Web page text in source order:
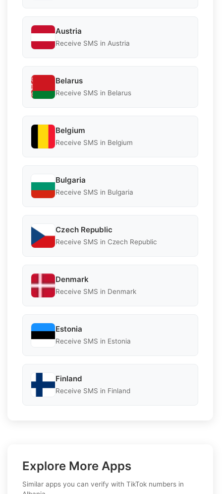
Austria
Receive SMS in Austria
Belarus
Receive SMS in Belarus
Belgium
Receive SMS in Belgium
Bulgaria
Receive SMS in Bulgaria
Czech Republic
Receive SMS in Czech Republic
Denmark
Receive SMS in Denmark
Estonia
Receive SMS in Estonia
Finland
Receive SMS in Finland
Explore More Apps
Similar apps you can verify with TikTok numbers in